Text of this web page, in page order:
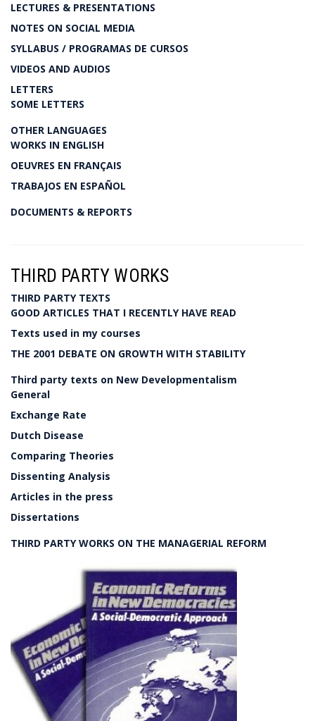
LECTURES & PRESENTATIONS
NOTES ON SOCIAL MEDIA
SYLLABUS / PROGRAMAS DE CURSOS
VIDEOS AND AUDIOS
LETTERS
SOME LETTERS
OTHER LANGUAGES
WORKS IN ENGLISH
OEUVRES EN FRANÇAIS
TRABAJOS EN ESPAÑOL
DOCUMENTS & REPORTS
THIRD PARTY WORKS
THIRD PARTY TEXTS
GOOD ARTICLES THAT I RECENTLY HAVE READ
Texts used in my courses
THE 2001 DEBATE ON GROWTH WITH STABILITY
Third party texts on New Developmentalism
General
Exchange Rate
Dutch Disease
Comparing Theories
Dissenting Analysis
Articles in the press
Dissertations
THIRD PARTY WORKS ON THE MANAGERIAL REFORM